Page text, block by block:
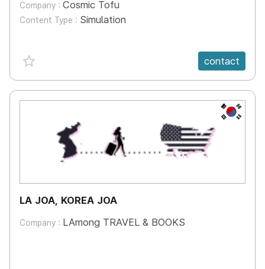
Company : Cosmic Tofu
Content Type : Simulation
favorite {spanVal} contact
KR
LA JOA, KOREA JOA
Company : LAmong TRAVEL & BOOKS